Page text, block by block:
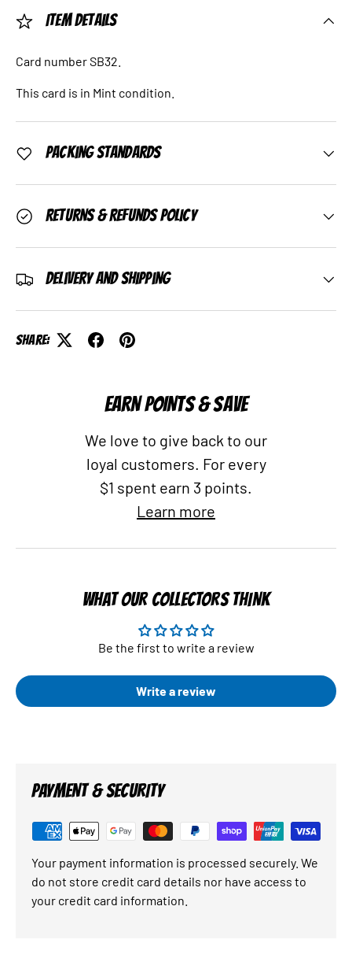
Item Details
Card number SB32.
This card is in Mint condition.
Packing Standards
Returns & Refunds Policy
Delivery and Shipping
Share:
EARN POINTS & SAVE
We love to give back to our
loyal customers. For every
$1 spent earn 3 points.
Learn more
WHAT OUR COLLECTORS THINK
Be the first to write a review
Write a review
PAYMENT & SECURITY
Your payment information is processed securely. We
do not store credit card details nor have access to
your credit card information.